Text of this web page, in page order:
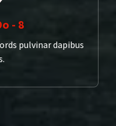
- 8
pulvinar dapibus